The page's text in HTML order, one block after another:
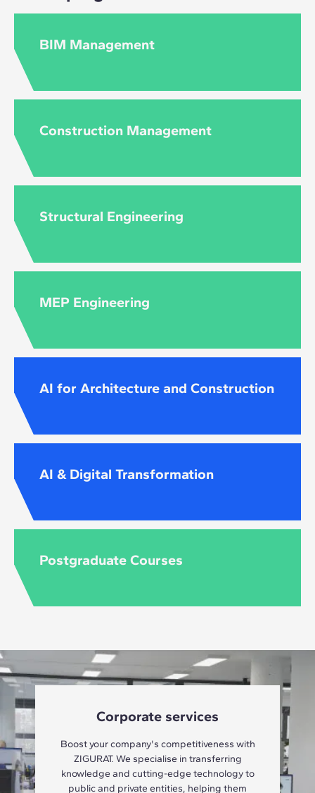
BIM Management
Construction Management
Structural Engineering
MEP Engineering
AI for Architecture and Construction
AI & Digital Transformation
Postgraduate Courses
Corporate services
Boost your company's competitiveness with
ZIGURAT. We specialise in transferring
knowledge and cutting-edge technology to
public and private entities, helping them